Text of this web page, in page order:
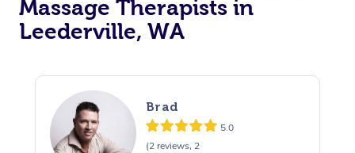
Massage Therapists in
Leederville, WA
Brad
5.0
(2 reviews, 2